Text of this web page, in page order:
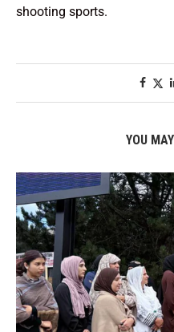
shooting sports.
YOU